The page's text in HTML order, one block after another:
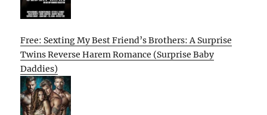
Free: Sexting My Best Friend’s Brothers: A Surprise
Twins Reverse Harem Romance (Surprise Baby
Daddies)